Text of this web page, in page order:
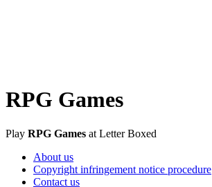
RPG Games
Play RPG Games at Letter Boxed
About us
Copyright infringement notice procedure
Contact us